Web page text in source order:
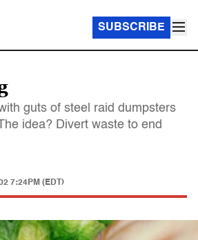
SUBSCRIBE
guts of steel raid dumpsters
idea? Divert waste to end
7:24PM (EDT)